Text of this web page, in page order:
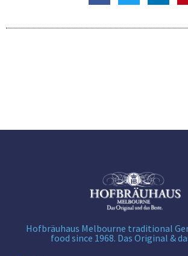
Hofbräuhaus Melbourne traditional
food since 1968. Das Original &